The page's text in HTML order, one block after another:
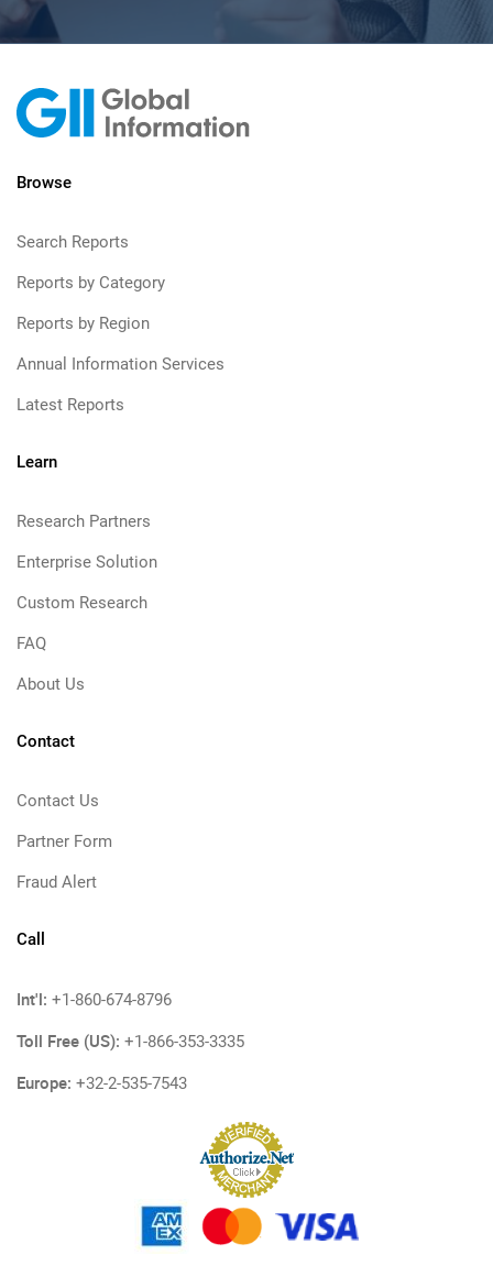
Browse
Search Reports
Reports by Category
Reports by Region
Annual Information Services
Latest Reports
Learn
Research Partners
Enterprise Solution
Custom Research
FAQ
About Us
Contact
Contact Us
Partner Form
Fraud Alert
Call
Int'l: +1-860-674-8796
Toll Free (US): +1-866-353-3335
Europe: +32-2-535-7543